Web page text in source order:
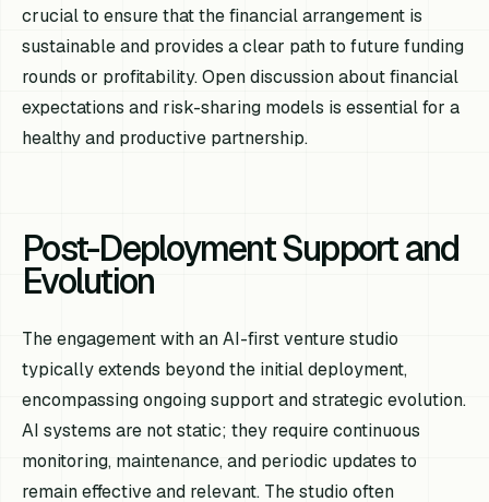
crucial to ensure that the financial arrangement is
sustainable and provides a clear path to future funding
rounds or profitability. Open discussion about financial
expectations and risk-sharing models is essential for a
healthy and productive partnership.
Post-Deployment Support and
Evolution
The engagement with an AI-first venture studio
typically extends beyond the initial deployment,
encompassing ongoing support and strategic evolution.
AI systems are not static; they require continuous
monitoring, maintenance, and periodic updates to
remain effective and relevant. The studio often